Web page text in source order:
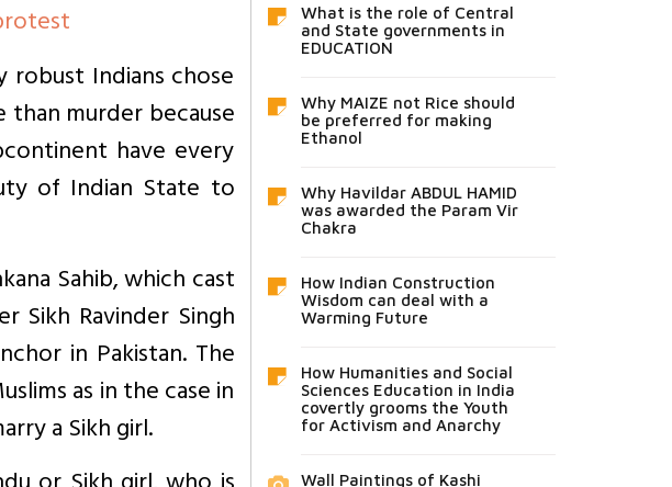
Indians chose
than murder because
have every
of Indian State to
Sahib, which cast
Sikh Ravinder Singh
in Pakistan. The
as in the case in
a Sikh girl.
What is the role of Central
and State governments in
EDUCATION
Why MAIZE not Rice should
be preferred for making
Ethanol
Why Havildar ABDUL HAMID
was awarded the Param Vir
Chakra
How Indian Construction
Wisdom can deal with a
Warming Future
How Humanities and Social
Sciences Education in India
covertly grooms the Youth
for Activism and Anarchy
Wall Paintings of Kashi